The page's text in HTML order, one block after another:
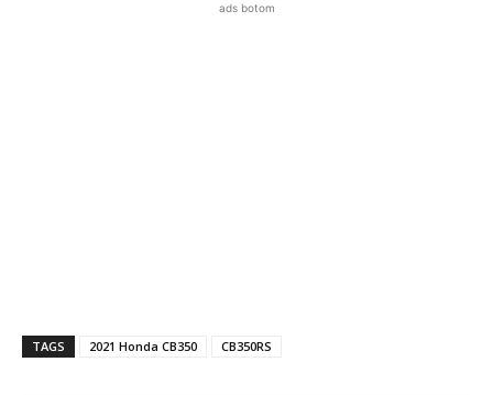
ads botom
TAGS 2021 Honda CB350 CB350RS